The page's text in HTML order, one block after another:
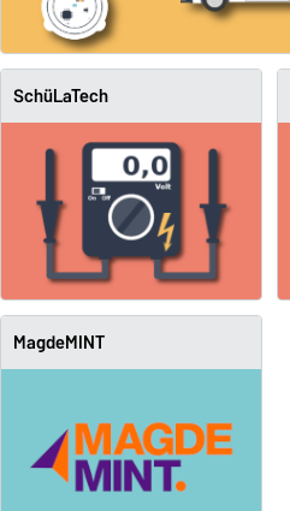
SchüLaTech
MagdeMINT